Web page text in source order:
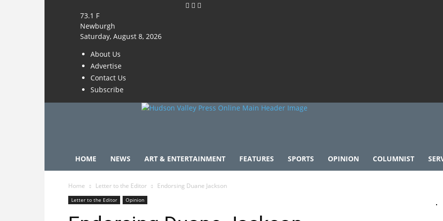
73.1 F
Newburgh
Saturday, August 8, 2026
About Us
Advertise
Contact Us
Subscribe
HOME NEWS ART & ENTERTAINMENT FEATURES SPORTS OPINION COLUMNIST
Home Letter to the Editor Endorsing Duane Jackson
Letter to the Editor Opinion